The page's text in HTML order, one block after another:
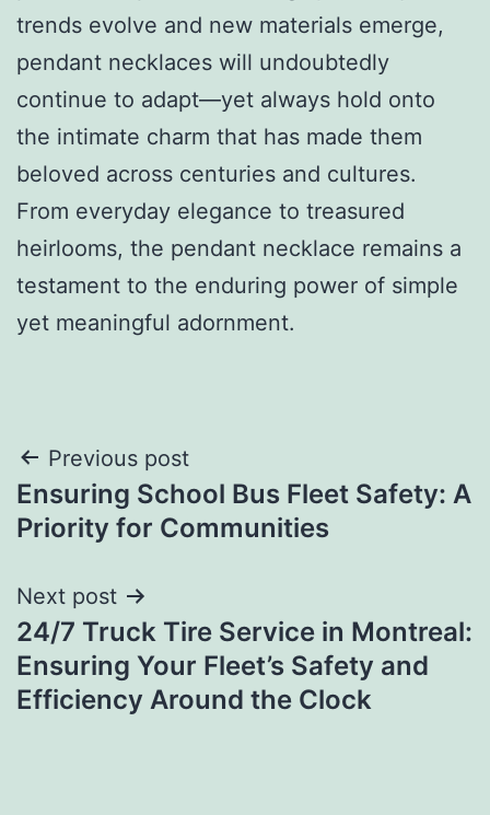
trends evolve and new materials emerge,
pendant necklaces will undoubtedly
continue to adapt—yet always hold onto
the intimate charm that has made them
beloved across centuries and cultures.
From everyday elegance to treasured
heirlooms, the pendant necklace remains a
testament to the enduring power of simple
yet meaningful adornment.
Post
navigation
Previous post
Ensuring School Bus Fleet Safety: A
Priority for Communities
Next post
24/7 Truck Tire Service in Montreal:
Ensuring Your Fleet’s Safety and
Efficiency Around the Clock